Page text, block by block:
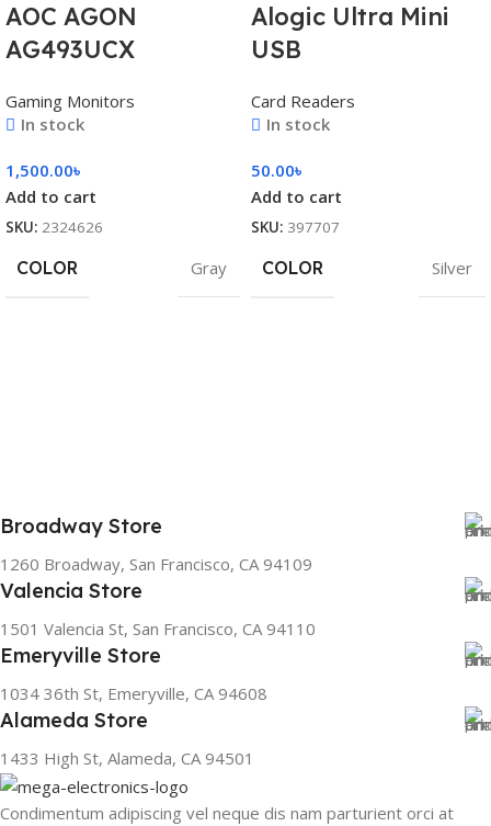
AOC AGON
AG493UCX
Gaming Monitors
In stock
1,500.00৳
Add to cart
SKU: 2324626
COLOR Gray
Alogic Ultra Mini
USB
Card Readers
In stock
50.00৳
Add to cart
SKU: 397707
COLOR Silver
Broadway Store
1260 Broadway, San Francisco, CA 94109
Valencia Store
1501 Valencia St, San Francisco, CA 94110
Emeryville Store
1034 36th St, Emeryville, CA 94608
Alameda Store
1433 High St, Alameda, CA 94501
Condimentum adipiscing vel neque dis nam parturient orci at